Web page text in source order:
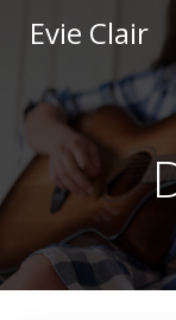
Evie Clair